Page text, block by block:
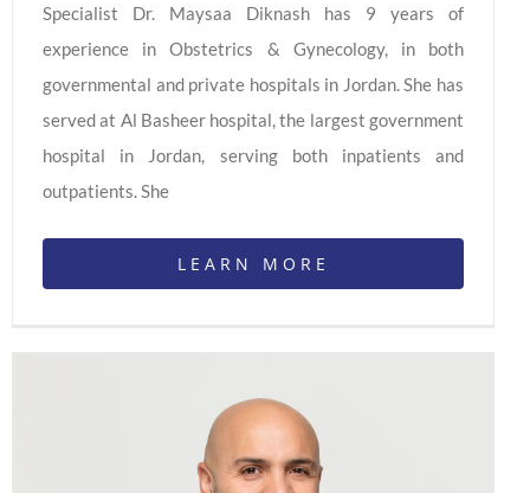
Specialist Dr. Maysaa Diknash has 9 years of
experience in Obstetrics & Gynecology, in both
governmental and private hospitals in Jordan. She has
served at Al Basheer hospital, the largest government
hospital in Jordan, serving both inpatients and
outpatients. She
LEARN MORE